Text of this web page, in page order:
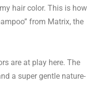
hair color. This is how
from Matrix, the
are at play here. The
a super gentle nature-